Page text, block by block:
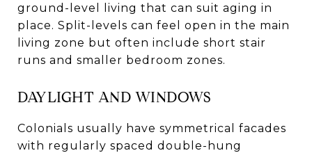
ground-level living that can suit aging in
place. Split-levels can feel open in the main
living zone but often include short stair
runs and smaller bedroom zones.
DAYLIGHT AND WINDOWS
Colonials usually have symmetrical facades
with regularly spaced double-hung